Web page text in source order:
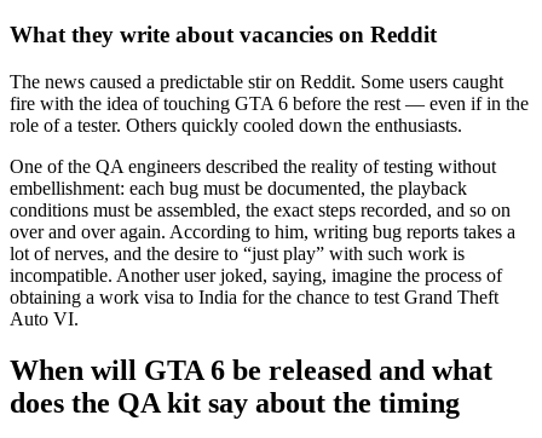
What they write about vacancies on Reddit
The news caused a predictable stir on Reddit. Some users caught
fire with the idea of touching GTA 6 before the rest — even if in the
role of a tester. Others quickly cooled down the enthusiasts.
One of the QA engineers described the reality of testing without
embellishment: each bug must be documented, the playback
conditions must be assembled, the exact steps recorded, and so on
over and over again. According to him, writing bug reports takes a
lot of nerves, and the desire to “just play” with such work is
incompatible. Another user joked, saying, imagine the process of
obtaining a work visa to India for the chance to test Grand Theft
Auto VI.
When will GTA 6 be released and what
does the QA kit say about the timing